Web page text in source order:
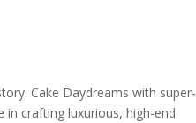
Cake Daydreams with super-
in crafting luxurious, high-end